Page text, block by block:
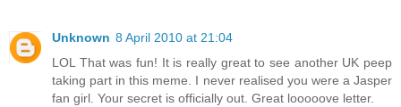
Unknown 8 April 2010 at 21:04
LOL That was fun! It is really great to see another UK peep
taking part in this meme. I never realised you were a Jasper
fan girl. Your secret is officially out. Great looooove letter.